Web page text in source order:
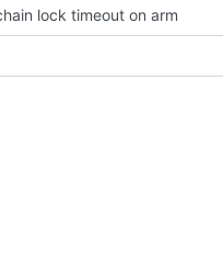
lock timeout on arm